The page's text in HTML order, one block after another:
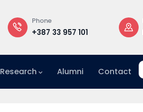
Phone
+387 33 957 101
Research Alumni Contact